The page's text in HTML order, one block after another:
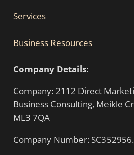
Services
Business Resources
Company Details:
Company: 2112 Direct
Business Consulting, Meikle
ML3 7QA
Company Number: SC352956.